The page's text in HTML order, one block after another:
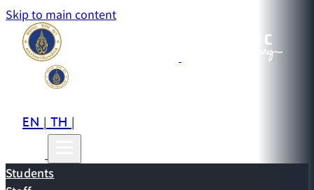
Skip to main content
EN|TH|
Students